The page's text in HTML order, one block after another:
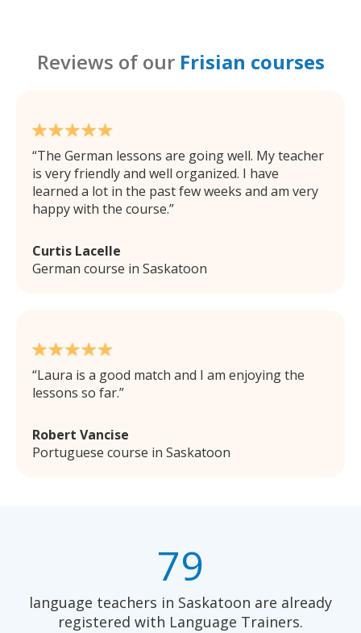
Reviews of our Frisian courses
The German lessons are going well. My teacher
is very friendly and well organized. I have
learned a lot in the past few weeks and am very
happy with the course.
Curtis Lacelle
German course in Saskatoon
Laura is a good match and I am enjoying the
lessons so far.
Robert Vancise
Portuguese course in Saskatoon
79
language teachers in Saskatoon are already
registered with Language Trainers.